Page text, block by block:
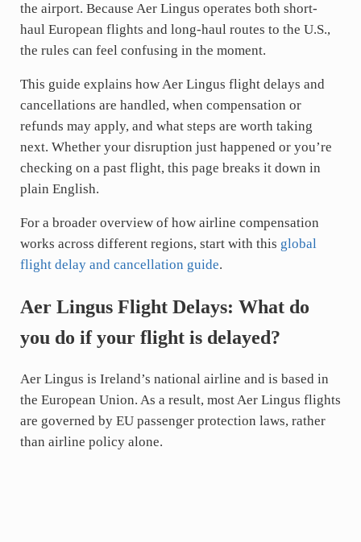
the airport. Because Aer Lingus operates both short-
haul European flights and long-haul routes to the U.S.,
the rules can feel confusing in the moment.
This guide explains how Aer Lingus flight delays and
cancellations are handled, when compensation or
refunds may apply, and what steps are worth taking
next. Whether your disruption just happened or you’re
checking on a past flight, this page breaks it down in
plain English.
For a broader overview of how airline compensation
works across different regions, start with this global
flight delay and cancellation guide.
Aer Lingus Flight Delays: What do
you do if your flight is delayed?
Aer Lingus is Ireland’s national airline and is based in
the European Union. As a result, most Aer Lingus flights
are governed by EU passenger protection laws, rather
than airline policy alone.